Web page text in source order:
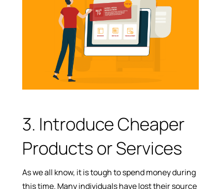
3. Introduce Cheaper
Products or Services
As we all know, it is tough to spend money during
this time. Many individuals have lost their source